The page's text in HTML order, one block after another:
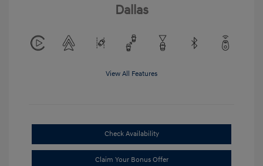
Dallas
View All Features
Check Availability
Claim Your Bonus Offer